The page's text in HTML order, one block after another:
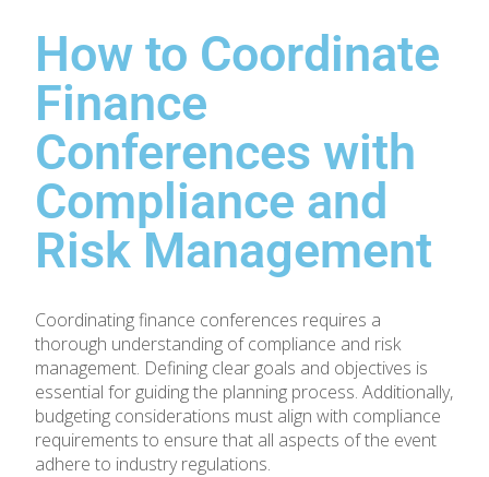
How to Coordinate
Finance
Conferences with
Compliance and
Risk Management
Coordinating finance conferences requires a
thorough understanding of compliance and risk
management. Defining clear goals and objectives is
essential for guiding the planning process. Additionally,
budgeting considerations must align with compliance
requirements to ensure that all aspects of the event
adhere to industry regulations.